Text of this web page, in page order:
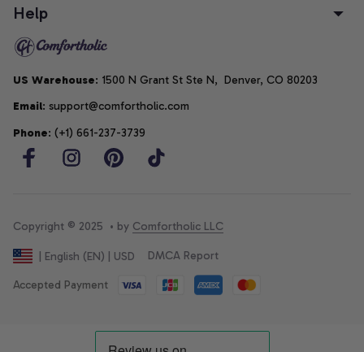
Help
US Warehouse: 1500 N Grant St Ste N,  Denver, CO 80203
Email: support@comfortholic.com
Phone: (+1) 661-237-3739
Copyright © 2025  • by Comfortholic LLC
| English (EN) | USD DMCA Report
Accepted Payment